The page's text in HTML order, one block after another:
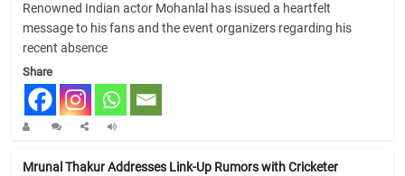
Renowned Indian actor Mohanlal has issued a heartfelt
message to his fans and the event organizers regarding his
recent absence
Share
Mrunal Thakur Addresses Link-Up Rumors with Cricketer